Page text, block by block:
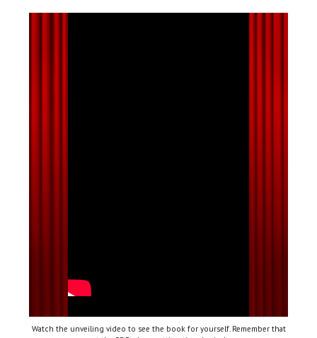
Watch the unveiling video to see the book for yourself. Remember that